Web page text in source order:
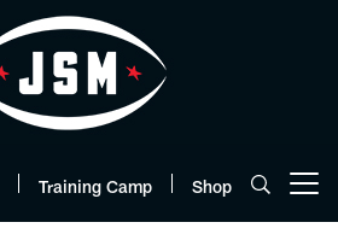
Training Camp Shop